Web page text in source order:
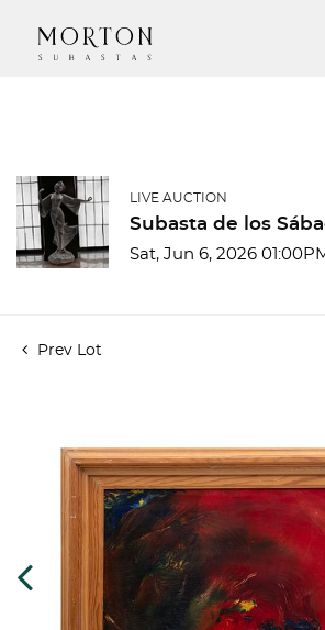
LIVE AUCTION
Subasta de los
Sat, Jun 6, 2026
Prev Lot